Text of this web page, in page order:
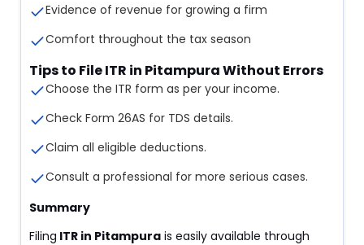
Evidence of revenue for growing a firm
Comfort throughout the tax season
Tips to File ITR in Pitampura Without Errors
Choose the ITR form as per your income.
Check Form 26AS for TDS details.
Claim all eligible deductions.
Consult a professional for more serious cases.
Summary
Filing ITR in Pitampura is easily available through